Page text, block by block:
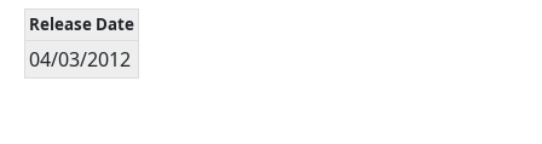
Release Date
04/03/2012